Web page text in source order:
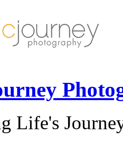
Life's